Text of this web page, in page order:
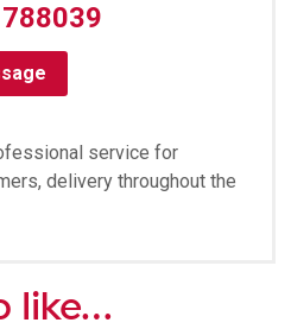
service for
delivery throughout the
like…